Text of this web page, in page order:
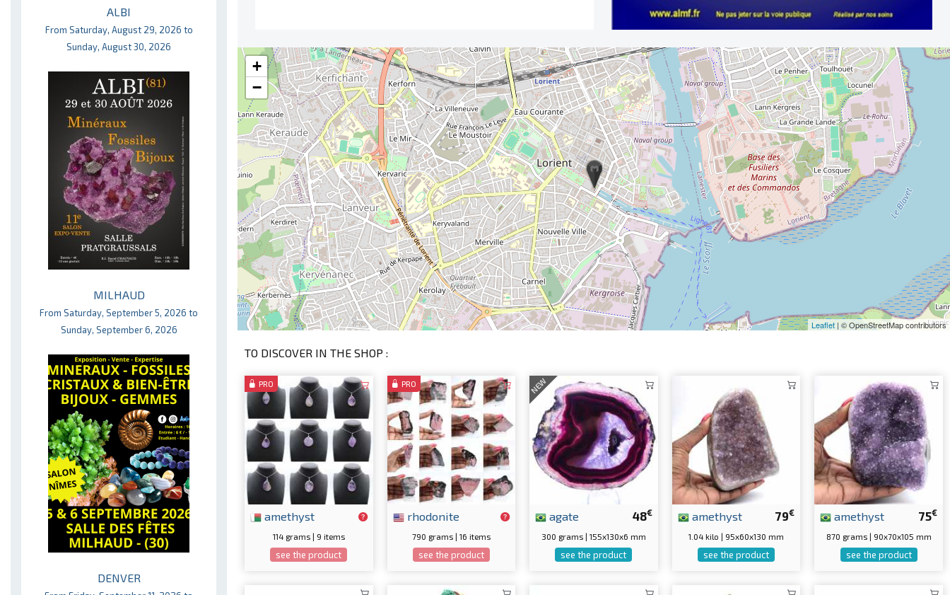
ALBI
From Saturday, August 29, 2026 to
Sunday, August 30, 2026
MILHAUD
From Saturday, September 5, 2026 to
Sunday, September 6, 2026
DENVER
+
−
Leaflet| © OpenStreetMap contributors
TO DISCOVER IN THE SHOP :
PRO
amethyst
114 grams | 9 items
see the product
PRO
rhodonite
790 grams | 16 items
see the product
NEW
48€
agate
300 grams | 155x130x6 mm
see the product
79€
amethyst
1.04 kilo | 95x60x130 mm
see the product
75€
amethyst
870 grams | 90x70x105 mm
see the product